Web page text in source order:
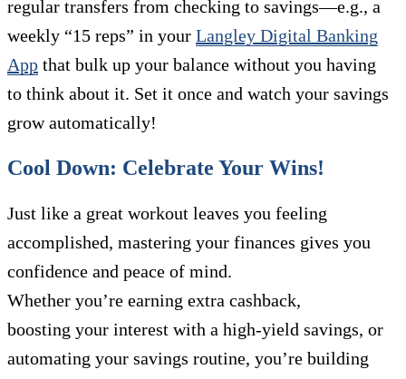
regular transfers from checking to savings—e.g., a
weekly “15 reps” in your Langley Digital Banking
App that bulk up your balance without you having
to think about it. Set it once and watch your savings
grow automatically!
Cool Down: Celebrate Your Wins!
Just like a great workout leaves you feeling
accomplished, mastering your finances gives you
confidence and peace of mind.
Whether you’re earning extra cashback,
boosting your interest with a high-yield savings, or
automating your savings routine, you’re building